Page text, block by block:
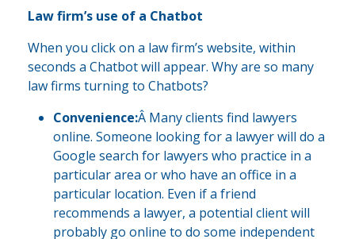
Law firm’s use of a Chatbot
When you click on a law firm’s website, within
seconds a Chatbot will appear. Why are so many
law firms turning to Chatbots?
Convenience:Â Many clients find lawyers
online. Someone looking for a lawyer will do a
Google search for lawyers who practice in a
particular area or who have an office in a
particular location. Even if a friend
recommends a lawyer, a potential client will
probably go online to do some independent